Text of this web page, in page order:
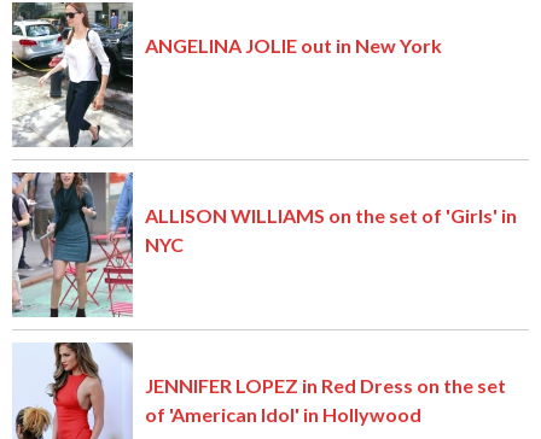
ANGELINA JOLIE out in New York
ALLISON WILLIAMS on the set of 'Girls' in
NYC
JENNIFER LOPEZ in Red Dress on the set
of 'American Idol' in Hollywood